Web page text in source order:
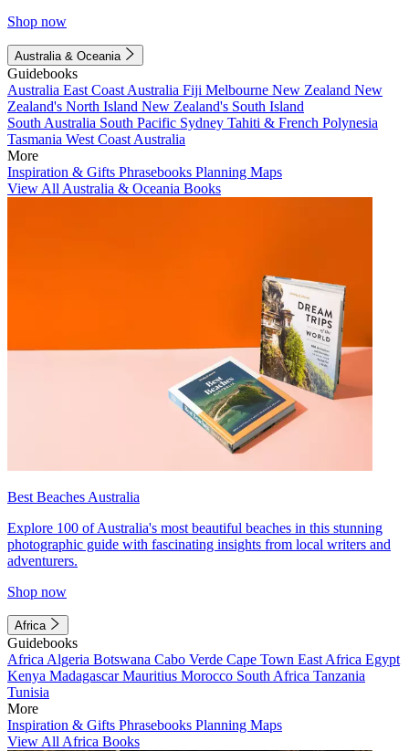
Shop now
Australia & Oceania
Guidebooks
Australia East Coast Australia Fiji Melbourne New Zealand New
Zealand's North Island New Zealand's South Island
South Australia South Pacific Sydney Tahiti & French Polynesia
Tasmania West Coast Australia
More
Inspiration & Gifts Phrasebooks Planning Maps
View All Australia & Oceania Books
Best Beaches Australia
Explore 100 of Australia's most beautiful beaches in this stunning
photographic guide with fascinating insights from local writers and
adventurers.
Shop now
Africa
Guidebooks
Africa Algeria Botswana Cabo Verde Cape Town East Africa Egypt
Kenya MadagascarMauritius Morocco South Africa Tanzania
Tunisia
More
Inspiration & Gifts Phrasebooks Planning Maps
View All Africa Books